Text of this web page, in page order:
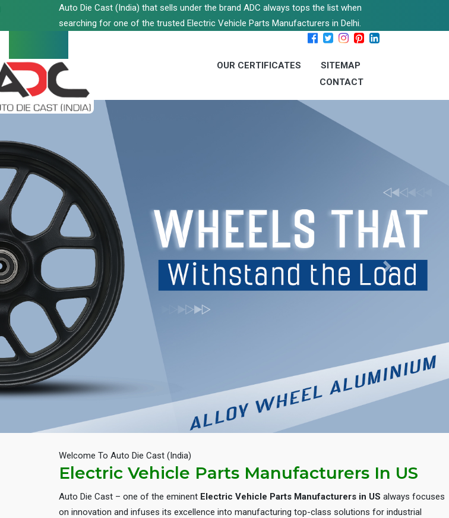
Auto Die Cast (India) that sells under the brand ADC always tops the list when
searching for one of the trusted Electric Vehicle Parts Manufacturers in Delhi.
OUR CERTIFICATES
SITEMAP
CONTACT
Next
Welcome To Auto Die Cast (India)
Electric Vehicle Parts Manufacturers In US
Auto Die Cast – one of the eminent Electric Vehicle Parts Manufacturers in US always focuses
on innovation and infuses its excellence into manufacturing top-class solutions for industrial